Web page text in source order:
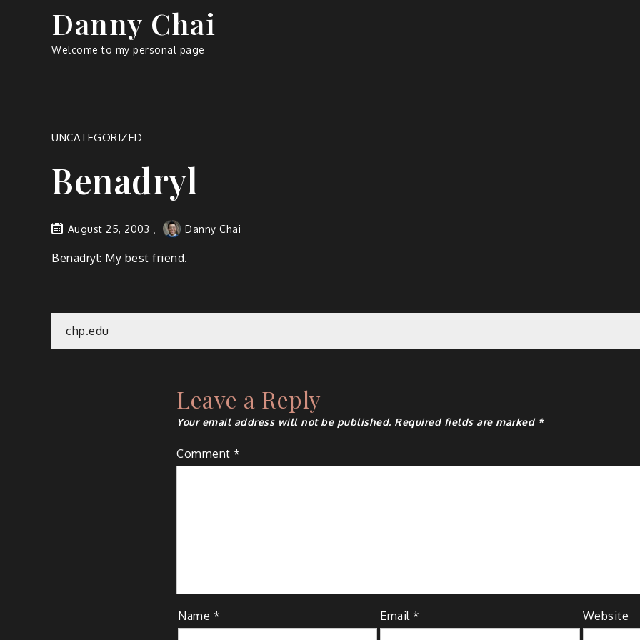
Danny Chai
Welcome to my personal page
UNCATEGORIZED
Benadryl
August 25, 2003 Danny Chai
Benadryl: My best friend.
Post
chp.edu
Leave a Reply
Your email address will not be published. Required fields are marked *
Comment *
Name * Email* Website